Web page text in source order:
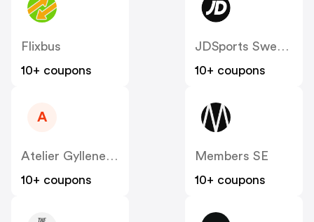
Flixbus
10+ coupons
JDSports Sweden
10+ coupons
A
Atelier Gyllene Snittet SE
10+ coupons
Members SE
10+ coupons